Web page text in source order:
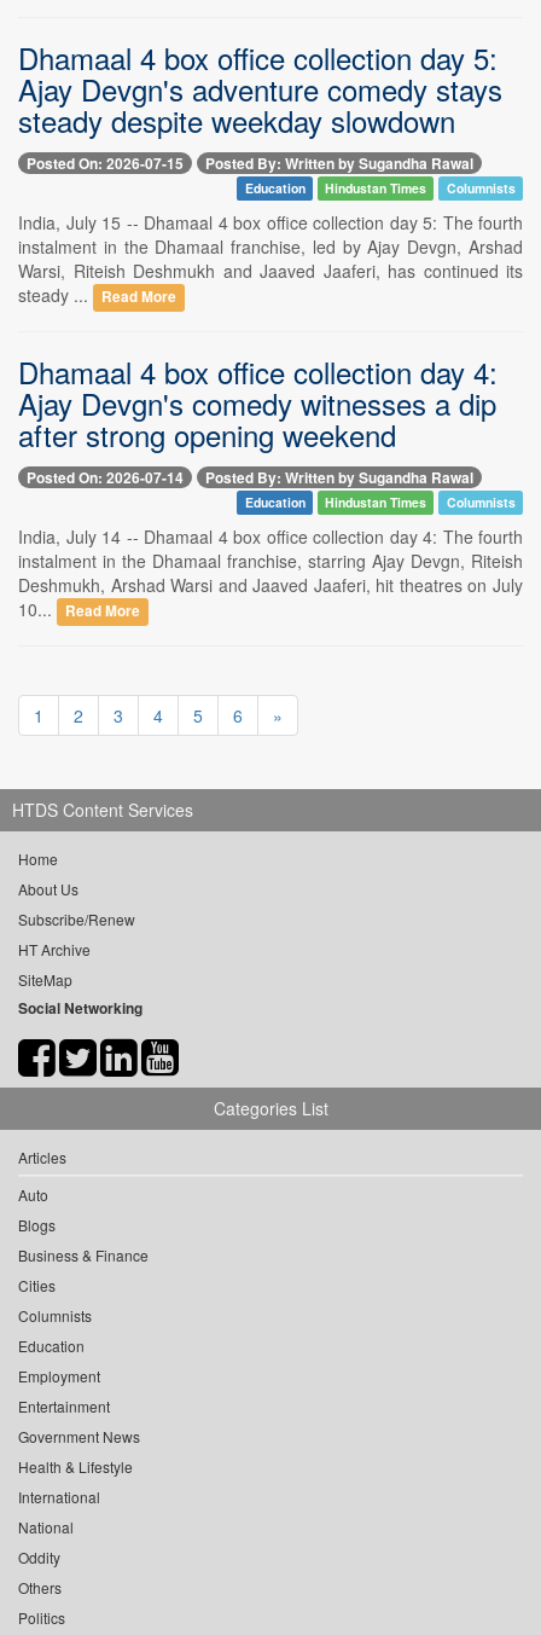
Dhamaal 4 box office collection day 5:
Ajay Devgn's adventure comedy stays
steady despite weekday slowdown
Posted On: 2026-07-15 Posted By: Written by Sugandha Rawal
Education Hindustan Times Columnists
India, July 15 -- Dhamaal 4 box office collection day 5: The fourth
instalment in the Dhamaal franchise, led by Ajay Devgn, Arshad
Warsi, Riteish Deshmukh and Jaaved Jaaferi, has continued its
steady ...
Read More
Dhamaal 4 box office collection day 4:
Ajay Devgn's comedy witnesses a dip
after strong opening weekend
Posted On: 2026-07-14 Posted By: Written by Sugandha Rawal
Education Hindustan Times Columnists
India, July 14 -- Dhamaal 4 box office collection day 4: The fourth
instalment in the Dhamaal franchise, starring Ajay Devgn, Riteish
Deshmukh, Arshad Warsi and Jaaved Jaaferi, hit theatres on July
10...
Read More
1 2 3 4 5 6 »
HTDS Content Services
Home
About Us
Subscribe/Renew
HT Archive
SiteMap
Social Networking
Categories List
Articles
Auto
Blogs
Business & Finance
Cities
Columnists
Education
Employment
Entertainment
Government News
Health & Lifestyle
International
National
Oddity
Others
Politics